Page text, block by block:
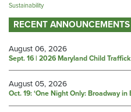
Sustainability
RECENT ANNOUNCEMENTS
August 06, 2026
Sept. 16 | 2026 Maryland Child
August 05, 2026
Oct. 19: ‘One Night Only: Broadway in